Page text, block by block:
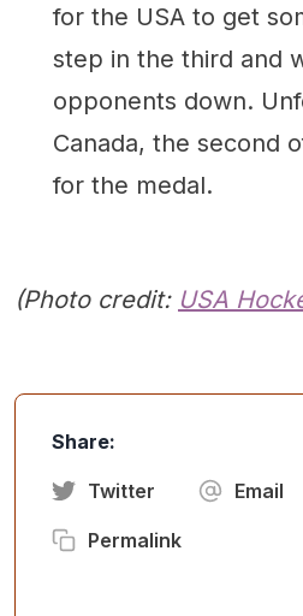
for the USA to get
step in the third and
opponents down.
Canada, the second
for the medal.
(Photo credit: USA
Share:
Twitter Email
Permalink